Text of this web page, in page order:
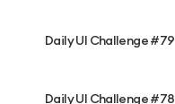
Daily UI Challenge #79
Daily UI Challenge #78